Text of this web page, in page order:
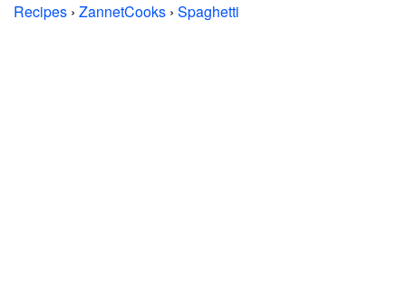
Recipes › ZannetCooks › Spaghetti